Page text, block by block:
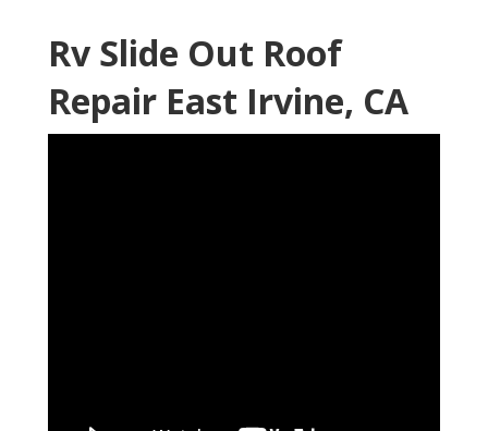
Rv Slide Out Roof
Repair East Irvine, CA